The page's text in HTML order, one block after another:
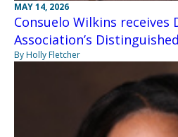
MAY 14, 2026
Consuelo Wilkins receives
Association’s
By Holly Fletcher